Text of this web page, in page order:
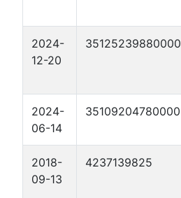
2024-
12-20
35125239880000
2024-
06-14
35109204780000
2018-
09-13
4237139825